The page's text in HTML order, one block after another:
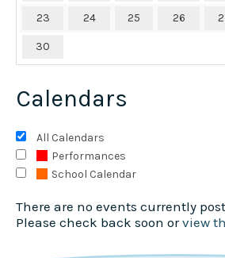
23 24 25 26
30
Calendars
All Calendars
Performances
School Calendar
There are no events currently
Please check back soon orview